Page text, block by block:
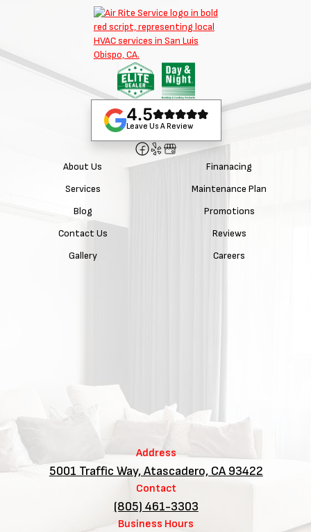
4.5
Leave Us A Review
About Us
Services
Blog
Contact Us
Gallery
Finanacing
Maintenance Plan
Promotions
Reviews
Careers
Address
5001 Traffic Way, Atascadero, CA 93422
Contact
(805) 461-3303
Business Hours